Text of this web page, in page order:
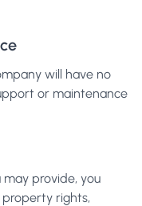
will have no
or maintenance
provide, you
rights,